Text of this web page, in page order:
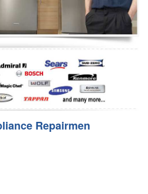
Repairmen